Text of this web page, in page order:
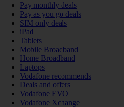
Pay monthly deals
Pay as you go deals
SIM only deals
iPad
Tablets
Mobile Broadband
Home Broadband
Laptops
Vodafone recommends
Deals and offers
Vodafone EVO
Vodafone Xchange